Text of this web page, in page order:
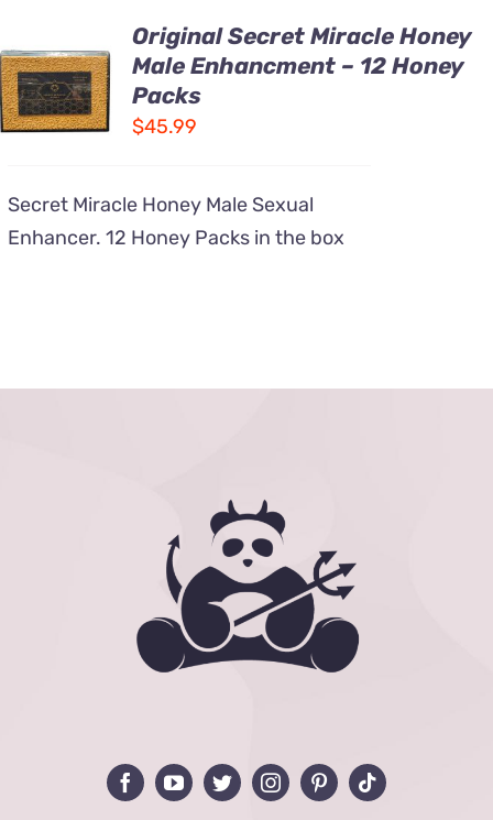
CART
/
DETAILS
Original Secret Miracle Honey
Male Enhancment – 12 Honey
Packs
$45.99
Secret Miracle Honey Male Sexual
Enhancer. 12 Honey Packs in the box